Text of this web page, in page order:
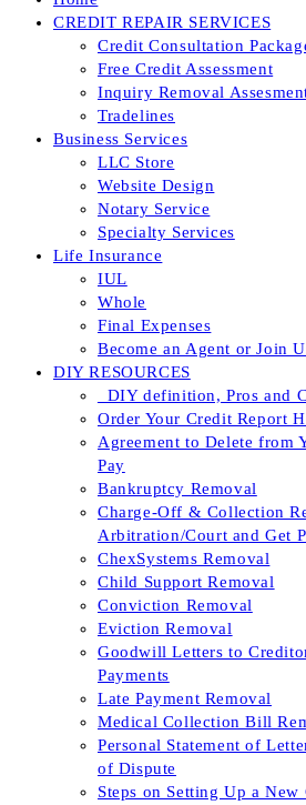
CREDIT REPAIR SERVICES
Credit Consultation
Free Credit Assessment
Inquiry Removal
Tradelines
Business Services
LLC Store
Website Design
Notary Service
Specialty Services
Life Insurance
IUL
Whole
Final Expenses
Become an Agent or Join
DIY RESOURCES
_DIY definition, Pros and
Order Your Credit Report
Agreement to Delete from
Pay
Bankruptcy Removal
Charge-Off & Collection
Arbitration/Court and Get
ChexSystems Removal
Child Support Removal
Conviction Removal
Eviction Removal
Goodwill Letters to
Payments
Late Payment Removal
Medical Collection Bill
Personal Statement of
of Dispute
Steps on Setting Up a